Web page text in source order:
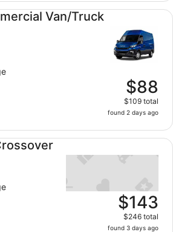
Van/Truck
$88
$109 total
found 2 days ago
Van/Truck Iveco Daily 17m3
$143
$246 total
found 3 days ago
undefined